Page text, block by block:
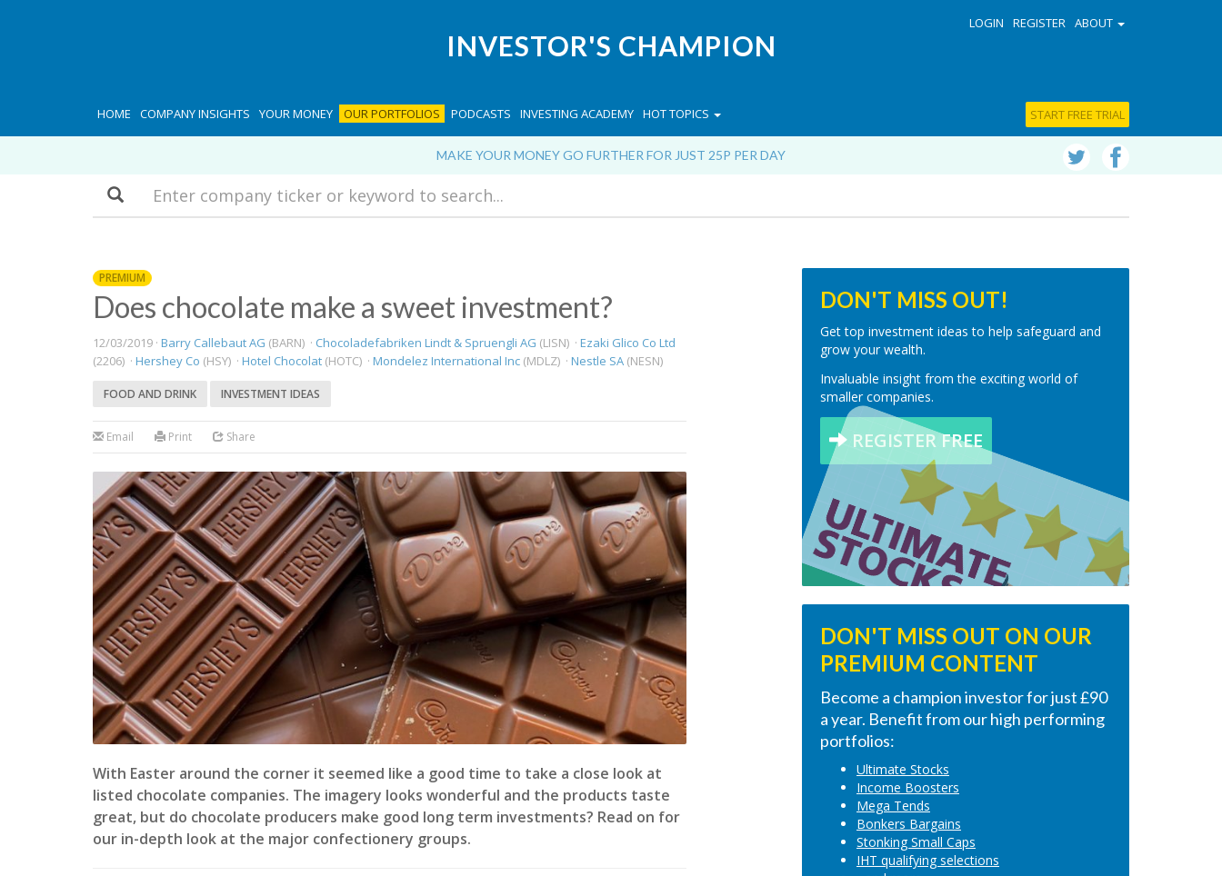
LOGIN REGISTER ABOUT
INVESTOR'S CHAMPION
HOME COMPANY INSIGHTS YOUR MONEY OUR PORTFOLIOS PODCASTS INVESTING ACADEMY HOT TOPICS START FREE TRIAL
MAKE YOUR MONEY GO FURTHER FOR JUST 25P PER DAY
Search
PREMIUM
Does chocolate make a sweet investment?
12/03/2019 · Barry Callebaut AG (BARN) · Chocoladefabriken Lindt & Spruengli AG (LISN) · Ezaki Glico Co Ltd
(2206) · Hershey Co (HSY) · Hotel Chocolat (HOTC) · Mondelez International Inc (MDLZ) · Nestle SA (NESN)
FOOD AND DRINK INVESTMENT IDEAS
Email Print Share
With Easter around the corner it seemed like a good time to take a close look at
listed chocolate companies. The imagery looks wonderful and the products taste
great, but do chocolate producers make good long term investments? Read on for
our in-depth look at the major confectionery groups.
DON'T MISS OUT!
Get top investment ideas to help safeguard and
grow your wealth.
Invaluable insight from the exciting world of
smaller companies.
REGISTER FREE
DON'T MISS OUT ON OUR
PREMIUM CONTENT
Become a champion investor for just £90
a year. Benefit from our high performing
portfolios:
Ultimate Stocks
Income Boosters
Mega Tends
Bonkers Bargains
Stonking Small Caps
IHT qualifying selections